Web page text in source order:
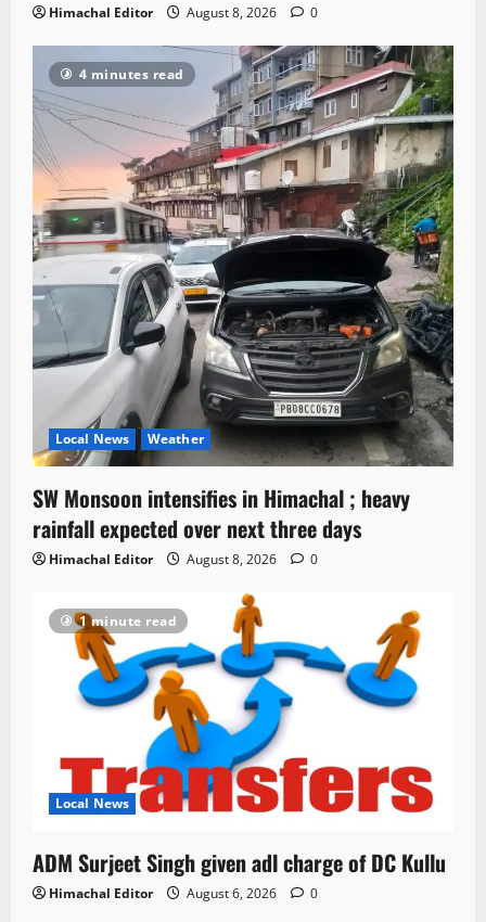
Himachal Editor August 8, 2026 0
4 minutes read
Local News Weather
SW Monsoon intensifies in Himachal ; heavy
rainfall expected over next three days
Himachal Editor August 8, 2026 0
1 minute read
Local News
ADM Surjeet Singh given adl charge of DC Kullu
Himachal Editor August 6, 2026 0